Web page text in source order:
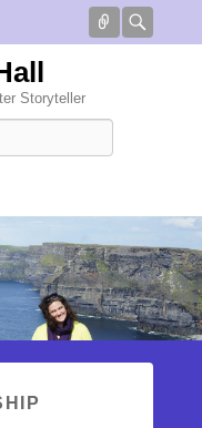
Connect
Storyteller